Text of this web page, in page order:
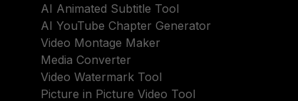
AI Animated Subtitle Tool
AI YouTube Chapter Generator
Video Montage Maker
Media Converter
Video Watermark Tool
Picture in Picture Video Tool